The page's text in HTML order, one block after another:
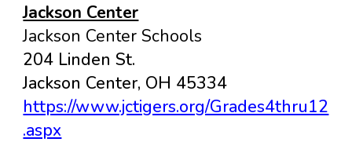
Jackson Center
Jackson Center Schools
204 Linden St.
Jackson Center, OH 45334
https://www.jctigers.org/Grades4thru12
.aspx